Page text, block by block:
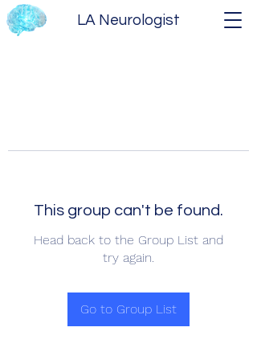
LA Neurologist
This group can't be found.
Head back to the Group List and
try again.
Go to Group List